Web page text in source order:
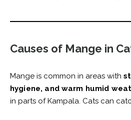
Causes of Mange in
Mange is common in areas with
hygiene, and warm humid
in parts of Kampala. Cats can